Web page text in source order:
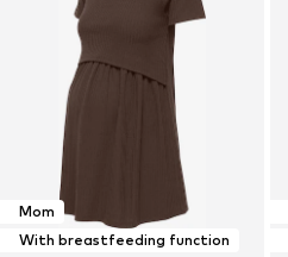
Mom
With breastfeeding function